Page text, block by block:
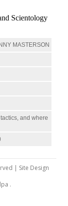
MASTERSON
and where
| Site Design
.